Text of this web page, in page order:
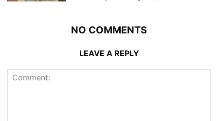
NO COMMENTS
LEAVE A REPLY